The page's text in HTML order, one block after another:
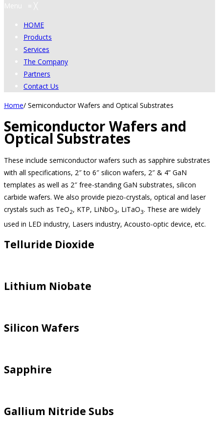
Menu ≡ ╳
HOME
Products
Services
The Company
Partners
Contact Us
Home/ Semiconductor Wafers and Optical Substrates
Semiconductor Wafers and
Optical Substrates
These include semiconductor wafers such as sapphire substrates
with all specifications, 2″ to 6″ silicon wafers, 2″ & 4” GaN
templates as well as 2″ free-standing GaN substrates, silicon
carbide wafers. We also provide piezo-crystals, optical and laser
crystals such as TeO2, KTP, LiNbO3, LiTaO3. These are widely
used in LED industry, Lasers industry, Acousto-optic device, etc.
Telluride Dioxide
Lithium Niobate
Silicon Wafers
Sapphire
Gallium Nitride Subs